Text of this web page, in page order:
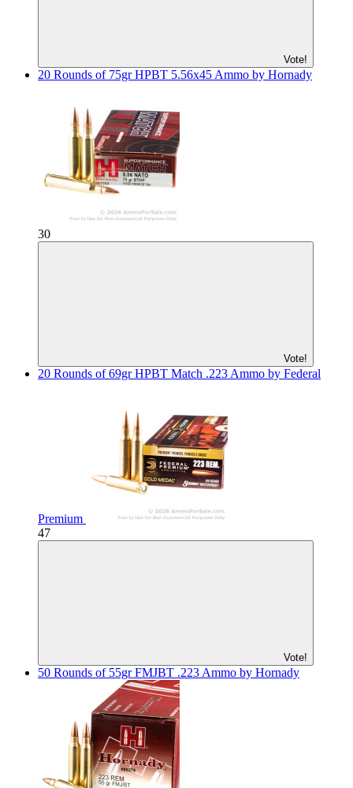
Vote!
20 Rounds of 75gr HPBT 5.56x45 Ammo by Hornady
30
Vote!
20 Rounds of 69gr HPBT Match .223 Ammo by Federal
Premium
47
Vote!
50 Rounds of 55gr FMJBT .223 Ammo by Hornady